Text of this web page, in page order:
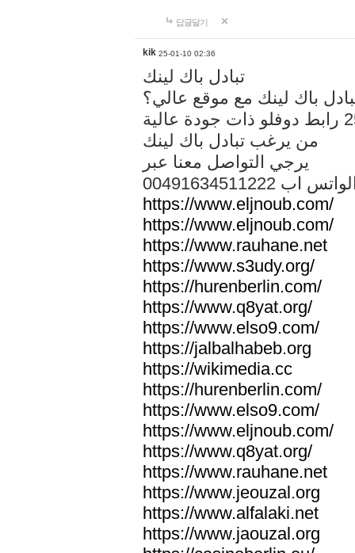
답글달기
kik 25-01-10 02:36
تبادل باك لينك
باك لينك مع موقع عالي؟
من يرغب تبادل باك لينك
يرجي التواصل معنا عبر
الواتس اب
https://www.eljnoub.com/
https://www.eljnoub.com/
https://www.rauhane.net
https://www.s3udy.org/
https://hurenberlin.com/
https://www.q8yat.org/
https://www.elso9.com/
https://jalbalhabeb.org
https://wikimedia.cc
https://hurenberlin.com/
https://www.elso9.com/
https://www.eljnoub.com/
https://www.q8yat.org/
https://www.rauhane.net
https://www.jeouzal.org
https://www.alfalaki.net
https://www.jaouzal.org